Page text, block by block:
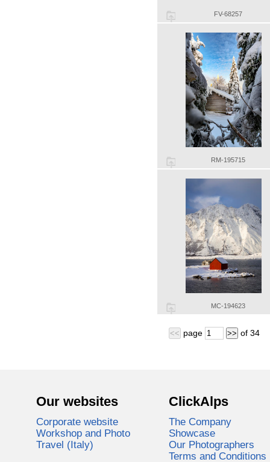
FV-68257
RM-195715
MC-194623
<< page >> of 34
Our websites
Corporate website
Workshop and Photo
Travel (Italy)
ClickAlps
The Company
Showcase
Our Photographers
Terms and Conditions